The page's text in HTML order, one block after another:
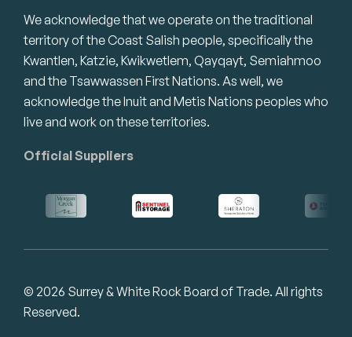
We acknowledge that we operate on the traditional
territory of the Coast Salish people, specifically the
Kwantlen, Katzie, Kwikwetlem, Qayqayt, Semiahmoo
and the Tsawwassen First Nations. As well, we
acknowledge the Inuit and Metis Nations peoples who
live and work on these territories.
Official Suppliers
© 2026 Surrey & White Rock Board of Trade. All rights
Reserved.